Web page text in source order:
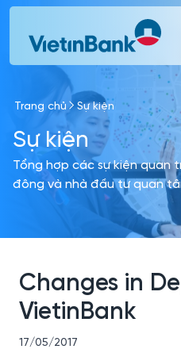
Skip to Main Content
Trang chủ Sự kiện
Sự kiện
Tổng hợp các sự kiện quan
đông và nhà đầu tư quan
Changes in
VietinBank
17/05/2017